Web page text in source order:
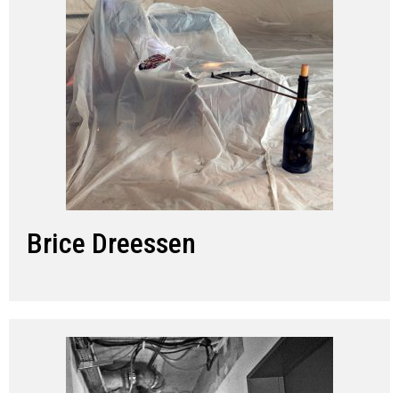
Brice Dreessen